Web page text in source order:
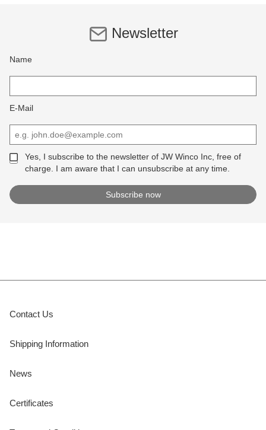
Newsletter
Name
E-Mail
Yes, I subscribe to the newsletter of JW Winco Inc, free of
charge. I am aware that I can unsubscribe at any time.
Contact Us
Shipping Information
News
Certificates